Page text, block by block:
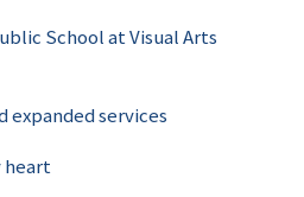
School at Visual Arts
expanded services
heart